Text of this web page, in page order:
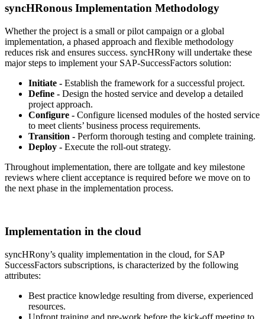
syncHRonous Implementation Methodology
Whether the project is a small or pilot campaign or a global
implementation, a phased approach and flexible methodology
reduces risk and ensures success. syncHRony will undertake these
major steps to implement your SAP-SuccessFactors solution:
Initiate - Establish the framework for a successful project.
Define - Design the hosted service and develop a detailed
project approach.
Configure - Configure licensed modules of the hosted service
to meet clients’ business process requirements.
Transition - Perform thorough testing and complete training.
Deploy - Execute the roll-out strategy.
Throughout implementation, there are tollgate and key milestone
reviews where client acceptance is required before we move on to
the next phase in the implementation process.
Implementation in the cloud
syncHRony’s quality implementation in the cloud, for SAP
SuccessFactors subscriptions, is characterized by the following
attributes:
Best practice knowledge resulting from diverse, experienced
resources.
Upfront training and pre-work before the kick-off meeting to